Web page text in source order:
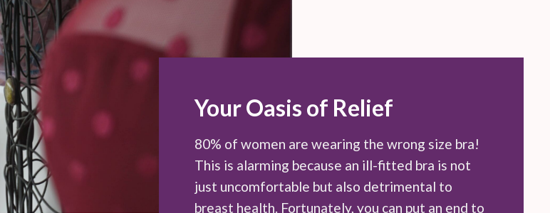
Your Oasis of Relief
80% of women are wearing the wrong size bra!
This is alarming because an ill-fitted bra is not
just uncomfortable but also detrimental to
breast health. Fortunately, you can put an end to